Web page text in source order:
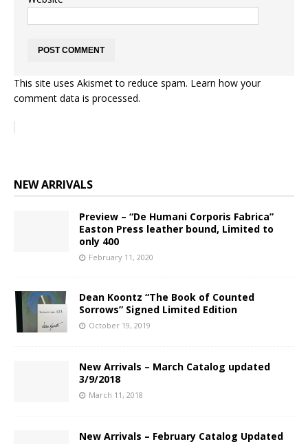
This site uses Akismet to reduce spam. Learn how your
comment data is processed.
NEW ARRIVALS
Preview – “De Humani Corporis Fabrica”
Easton Press leather bound, Limited to
only 400
February 11, 2020
Dean Koontz “The Book of Counted
Sorrows” Signed Limited Edition
October 19, 2019
New Arrivals – March Catalog updated
3/9/2018
March 11, 2018
New Arrivals – February Catalog Updated